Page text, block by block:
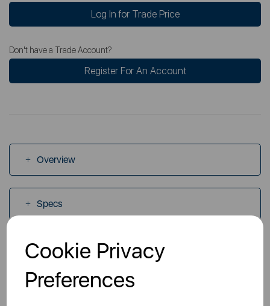
Cookie Privacy
Preferences
Log In for Trade Price
Don't have a Trade Account?
Register For An Account
Overview
Specs
Videos